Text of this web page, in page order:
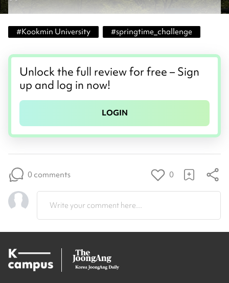
#Kookmin University #springtime_challenge
Unlock the full review for free – Sign
up and log in now!
LOGIN
0 comments 0
Write your comment here...